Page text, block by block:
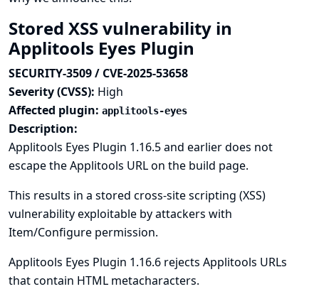
Stored XSS vulnerability in
Applitools Eyes Plugin
SECURITY-3509 / CVE-2025-53658
Severity (CVSS): High
Affected plugin: applitools-eyes
Description:
Applitools Eyes Plugin 1.16.5 and earlier does not
escape the Applitools URL on the build page.
This results in a stored cross-site scripting (XSS)
vulnerability exploitable by attackers with
Item/Configure permission.
Applitools Eyes Plugin 1.16.6 rejects Applitools URLs
that contain HTML metacharacters.